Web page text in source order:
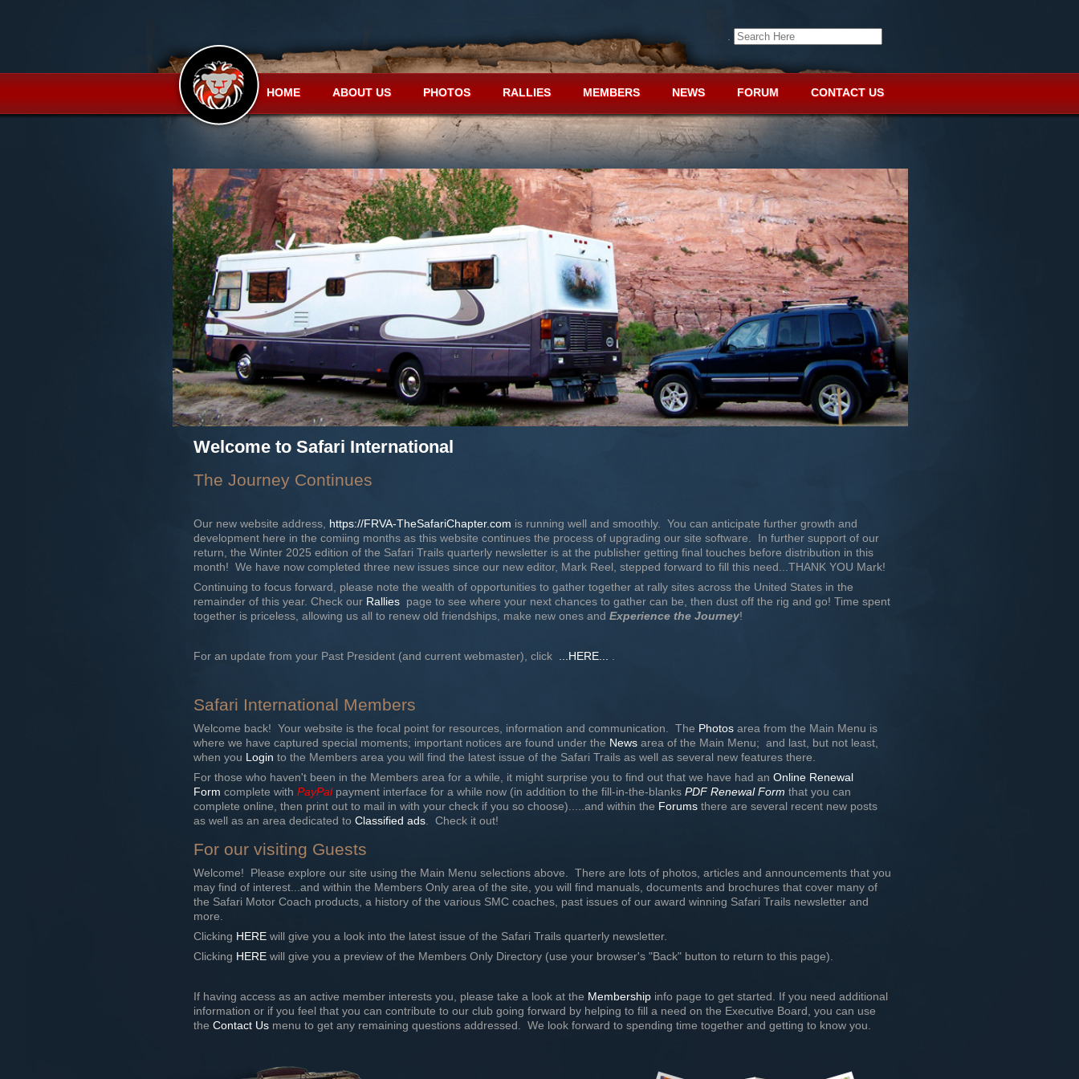
CONTACT US
FORUM
NEWS
MEMBERS
RALLIES
PHOTOS
ABOUT US
HOME
Welcome to Safari International
The Journey Continues
Our new website address, https://FRVA-TheSafariChapter.com is running well and smoothly. You can anticipate further growth and
development here in the comiing months as this website continues the process of upgrading our site software. In further support of our
return, the Winter 2025 edition of the Safari Trails quarterly newsletter is at the publisher getting final touches before distribution in this
month! We have now completed three new issues since our new editor, Mark Reel, stepped forward to fill this need...THANK YOU Mark!
Continuing to focus forward, please note the wealth of opportunities to gather together at rally sites across the United States in the
remainder of this year. Check our Rallies page to see where your next chances to gather can be, then dust off the rig and go! Time spent
together is priceless, allowing us all to renew old friendships, make new ones and Experience the Journey!
For an update from your Past President (and current webmaster), click ...HERE...
Safari International Members
Welcome back! Your website is the focal point for resources, information and communication. The Photos area from the Main Menu is
where we have captured special moments; important notices are found under the News area of the Main Menu; and last, but not least,
when you Login to the Members area you will find the latest issue of the Safari Trails as well as several new features there.
For those who haven't been in the Members area for a while, it might surprise you to find out that we have had an Online Renewal
Form complete with PayPalpayment interface for a while now (in addition to the fill-in-the-blanks PDF Renewal Form that you can
complete online, then print out to mail in with your check if you so choose).....and within the Forums there are several recent new posts
as well as an area dedicated to Classified ads . Check it out!
For our visiting Guests
Welcome! Please explore our site using the Main Menu selections above. There are lots of photos, articles and announcements that you
may find of interest...and within the Members Only area of the site, you will find manuals, documents and brochures that cover many of
the Safari Motor Coach products, a history of the various SMC coaches, past issues of our award winning Safari Trails newsletter and
more.
Clicking HERE will give you a look into the latest issue of the Safari Trails quarterly newsletter.
Clicking HERE will give you a preview of the Members Only Directory (use your browser's "Back" button to return to this page).
If having access as an active member interests you, please take a look at the Membership info page to get started. If you need additional
information or if you feel that you can contribute to our club going forward by helping to fill a need on the Executive Board, you can use
the Contact Us menu to get any remaining questions addressed. We look forward to spending time together and getting to know you.